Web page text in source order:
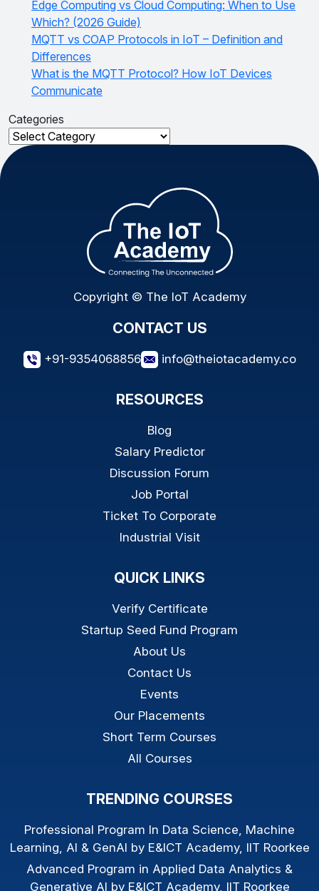
Edge Computing vs Cloud Computing: When to Use
Which? (2026 Guide)
MQTT vs COAP Protocols in IoT – Definition and
Differences
What is the MQTT Protocol? How IoT Devices
Communicate
Categories
Categories
Copyright © The IoT Academy
CONTACT US
+91-9354068856 info@theiotacademy.co
RESOURCES
Blog
Salary Predictor
Discussion Forum
Job Portal
Ticket To Corporate
Industrial Visit
QUICK LINKS
Verify Certificate
Startup Seed Fund Program
About Us
Contact Us
Events
Our Placements
Short Term Courses
All Courses
TRENDING COURSES
Professional Program In Data Science, Machine
Learning, AI & GenAI by E&ICT Academy, IIT Roorkee
Advanced Program in Applied Data Analytics &
Generative AI by E&ICT Academy, IIT Roorkee